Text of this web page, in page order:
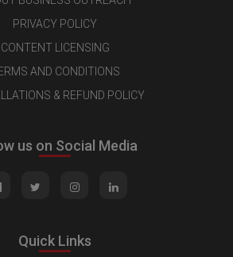
PRIVACY POLICY
CONTENT LICENSING
AND CONDITIONS
& REFUND POLICY
us on Social Media
Quick Links